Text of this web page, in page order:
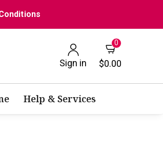
Sign in
0
$0.00
Help & Services